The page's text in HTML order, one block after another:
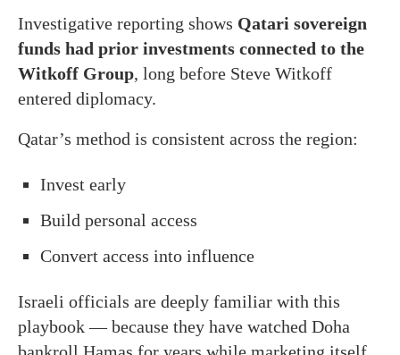
Investigative reporting shows Qatari sovereign
funds had prior investments connected to the
Witkoff Group, long before Steve Witkoff
entered diplomacy.
Qatar’s method is consistent across the region:
Invest early
Build personal access
Convert access into influence
Israeli officials are deeply familiar with this
playbook — because they have watched Doha
bankroll Hamas for years while marketing itself